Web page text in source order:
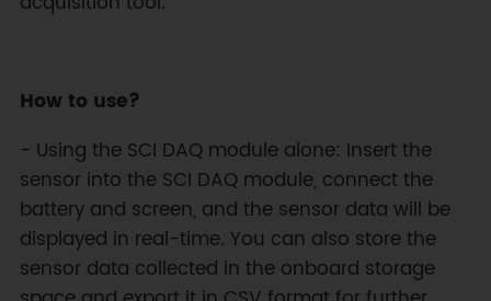
How to use?
- Using the SCI DAQ module alone: Insert the
sensor into the SCI DAQ module, connect the
battery and screen, and the sensor data will be
displayed in real-time. You can also store the
sensor data collected in the onboard storage